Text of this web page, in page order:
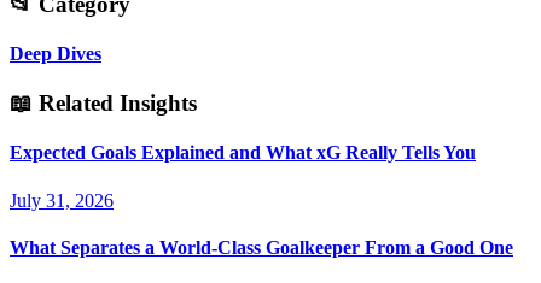
Deep Dives
📖 Related Insights
Expected Goals Explained and What xG Really Tells You
July 31, 2026
What Separates a World-Class Goalkeeper From a Good One